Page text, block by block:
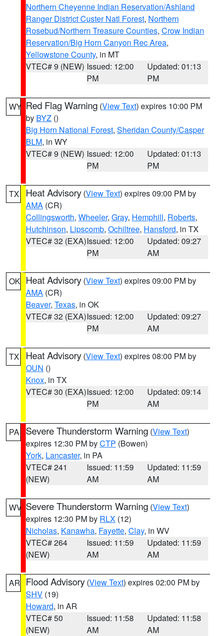
Northern Cheyenne Indian Reservation/Ashland
Ranger District Custer Natl Forest, Northern
Rosebud/Northern Treasure Counties, Crow Indian
Reservation/Big Horn Canyon Rec Area,
Yellowstone County, in MT
VTEC# 9 (NEW) Issued: 12:00
PM
Updated: 01:13
PM
WY Red Flag Warning (View Text) expires 10:00 PM
by BYZ ()
Big Horn National Forest, Sheridan County/Casper
BLM, in WY
VTEC# 9 (NEW) Issued: 12:00
PM
Updated: 01:13
PM
TX Heat Advisory (View Text) expires 09:00 PM by
AMA (CR)
Collingsworth, Wheeler, Gray, Hemphill, Roberts,
Hutchinson, Lipscomb, Ochiltree, Hansford, in TX
VTEC# 32 (EXA)Issued: 12:00
PM
Updated: 09:27
AM
OK Heat Advisory (View Text) expires 09:00 PM by
AMA (CR)
Beaver, Texas, in OK
VTEC# 32 (EXA)Issued: 12:00
PM
Updated: 09:27
AM
TX Heat Advisory (View Text) expires 08:00 PM by
OUN ()
Knox, in TX
VTEC# 30 (EXA)Issued: 12:00
PM
Updated: 09:14
AM
PA Severe Thunderstorm Warning (View Text)
expires 12:30 PM byCTP (Bowen)
York, Lancaster, in PA
VTEC# 241
(NEW)
Issued: 11:59
AM
Updated: 11:59
AM
WV Severe Thunderstorm Warning (View Text)
expires 12:30 PM by RLX (12)
Nicholas, Kanawha, Fayette, Clay, in WV
VTEC# 264
(NEW)
Issued: 11:59
AM
Updated: 11:59
AM
AR Flood Advisory (View Text) expires 02:00 PM by
SHV (19)
Howard, in AR
VTEC# 50
(NEW)
Issued: 11:58
AM
Updated: 11:58
AM